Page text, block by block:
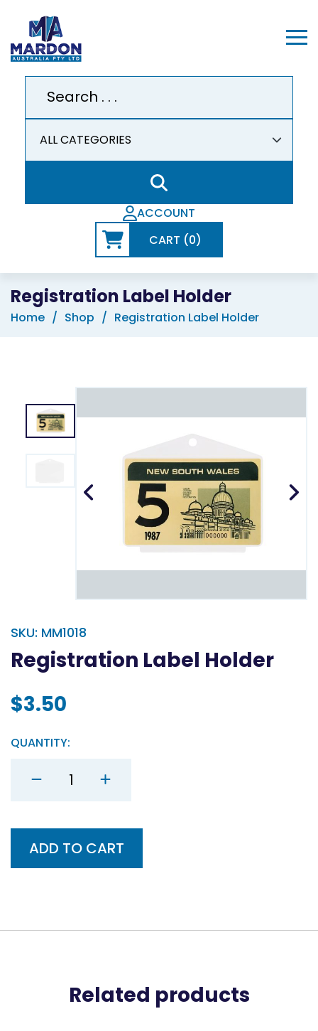
ACCOUNT
CART (0)
Registration Label Holder
Home Shop Registration Label Holder
SKU: MM1018
Registration Label Holder
$3.50
QUANTITY:
Label
ADD TO CART
Related products